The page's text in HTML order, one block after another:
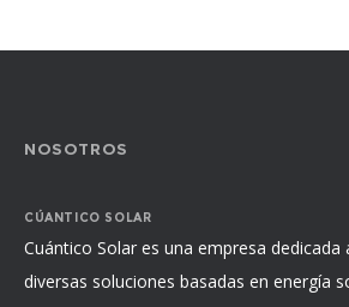
NOSOTROS
CÚANTICO SOLAR
Cuántico Solar es una empresa dedicada
diversas soluciones basadas en energía